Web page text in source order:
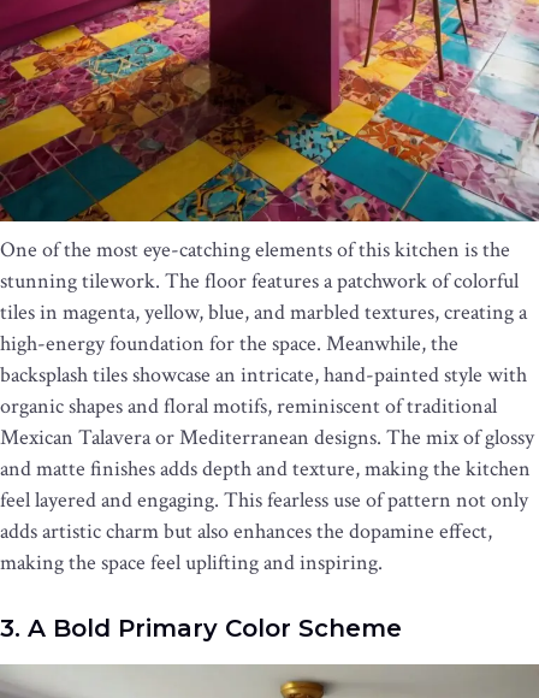
One of the most eye-catching elements of this kitchen is the
stunning tilework. The floor features a patchwork of colorful
tiles in magenta, yellow, blue, and marbled textures, creating a
high-energy foundation for the space. Meanwhile, the
backsplash tiles showcase an intricate, hand-painted style with
organic shapes and floral motifs, reminiscent of traditional
Mexican Talavera or Mediterranean designs. The mix of glossy
and matte finishes adds depth and texture, making the kitchen
feel layered and engaging. This fearless use of pattern not only
adds artistic charm but also enhances the dopamine effect,
making the space feel uplifting and inspiring.
3. A Bold Primary Color Scheme